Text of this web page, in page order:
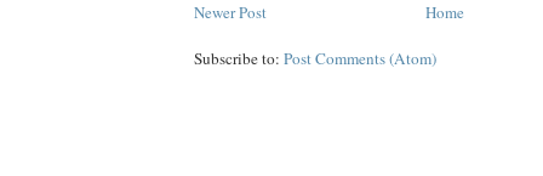
Newer Post Home
Subscribe to: Post Comments (Atom)